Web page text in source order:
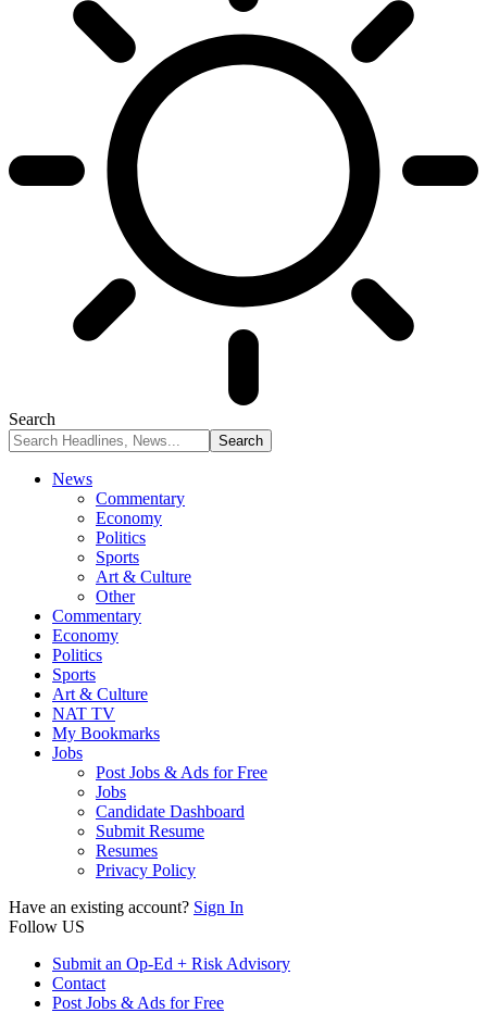
Search
News
Commentary
Economy
Politics
Sports
Art & Culture
Other
Commentary
Economy
Politics
Sports
Art & Culture
NAT TV
My Bookmarks
Jobs
Post Jobs & Ads for Free
Jobs
Candidate Dashboard
Submit Resume
Resumes
Privacy Policy
Have an existing account? Sign In
Follow US
Submit an Op-Ed + Risk Advisory
Contact
Post Jobs & Ads for Free